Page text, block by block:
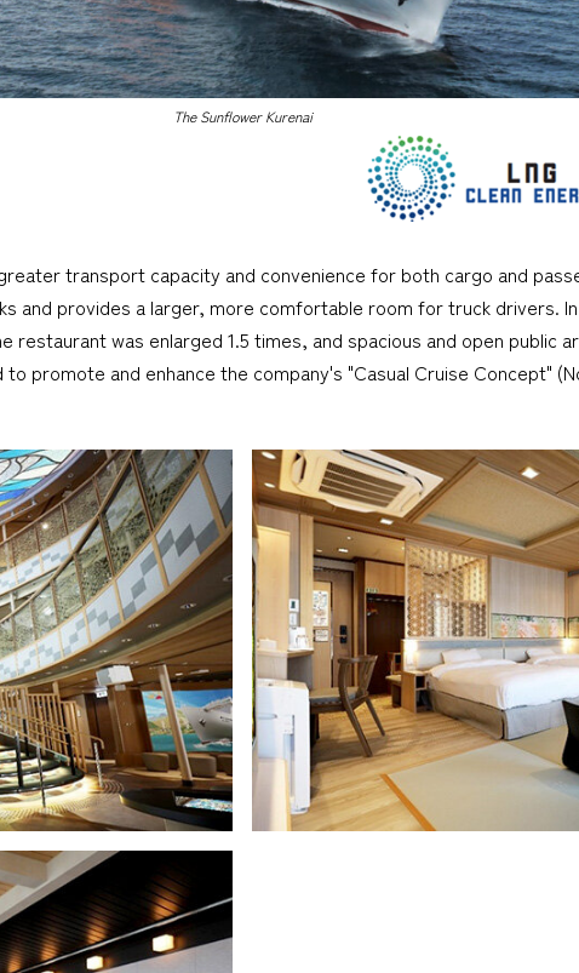
The Sunflower Kurenai
transport capacity and convenience for both cargo and
and provides a larger, more comfortable room for truck drivers.
was enlarged 1.5 times, and spacious and open public
promote and enhance the company's "Casual Cruise Concept"